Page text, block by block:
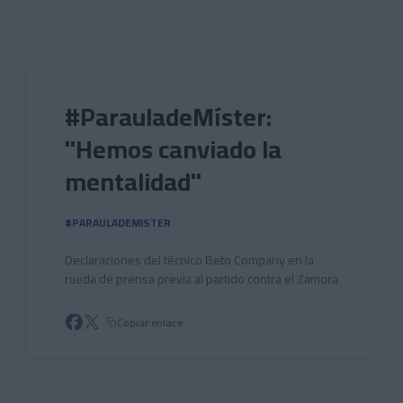
#ParauladeMíster:
"Hemos canviado la
mentalidad"
#PARAULADEMISTER
Declaraciones del técnico Beto Company en la
rueda de prensa previa al partido contra el Zamora
Copiar enlace